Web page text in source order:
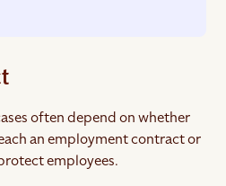
often depend on whether
an employment contract or
employees.